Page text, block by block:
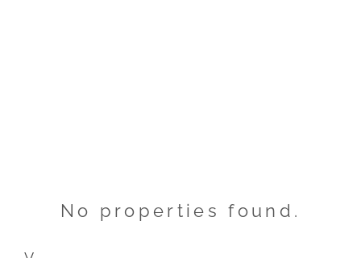
No properties found.